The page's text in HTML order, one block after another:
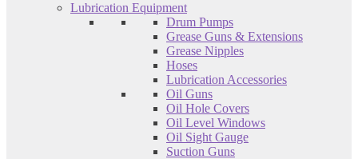
Lubrication Equipment
Drum Pumps
Grease Guns & Extensions
Grease Nipples
Hoses
Lubrication Accessories
Oil Guns
Oil Hole Covers
Oil Level Windows
Oil Sight Gauge
Suction Guns